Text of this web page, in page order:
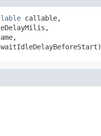
callable,